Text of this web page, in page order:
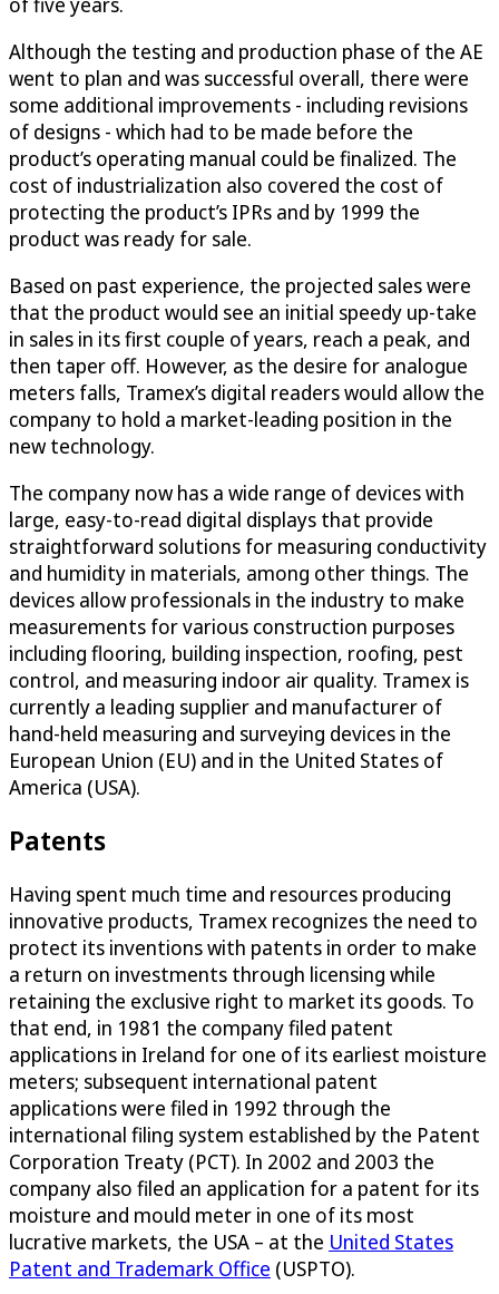
Although the testing and production phase of the AE
went to plan and was successful overall, there were
some additional improvements - including revisions
of designs - which had to be made before the
product’s operating manual could be finalized. The
cost of industrialization also covered the cost of
protecting the product’s IPRs and by 1999 the
product was ready for sale.
Based on past experience, the projected sales were
that the product would see an initial speedy up-take
in sales in its first couple of years, reach a peak, and
then taper off. However, as the desire for analogue
meters falls, Tramex’s digital readers would allow the
company to hold a market-leading position in the
new technology.
The company now has a wide range of devices with
large, easy-to-read digital displays that provide
straightforward solutions for measuring conductivity
and humidity in materials, among other things. The
devices allow professionals in the industry to make
measurements for various construction purposes
including flooring, building inspection, roofing, pest
control, and measuring indoor air quality. Tramex is
currently a leading supplier and manufacturer of
hand-held measuring and surveying devices in the
European Union (EU) and in the United States of
America (USA).
Patents
Having spent much time and resources producing
innovative products, Tramex recognizes the need to
protect its inventions with patents in order to make
a return on investments through licensing while
retaining the exclusive right to market its goods. To
that end, in 1981 the company filed patent
applications in Ireland for one of its earliest moisture
meters; subsequent international patent
applications were filed in 1992 through the
international filing system established by the Patent
Corporation Treaty (PCT). In 2002 and 2003 the
company also filed an application for a patent for its
moisture and mould meter in one of its most
lucrative markets, the USA – at the United States
Patent and Trademark Office (USPTO).